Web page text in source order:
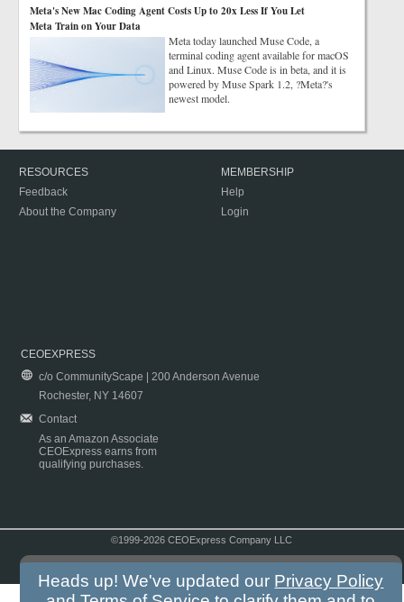
Meta's New Mac Coding Agent Costs Up to 20x Less If You Let
Meta Train on Your Data
Meta today launched Muse Code, a
terminal coding agent available for macOS
and Linux. Muse Code is in beta, and it is
powered by Muse Spark 1.2, ?Meta?'s
newest model.
RESOURCES
Feedback
About the Company
MEMBERSHIP
Help
Login
CEOEXPRESS
c/o CommunityScape | 200 Anderson Avenue
Rochester, NY 14607
Contact
As an Amazon Associate
CEOExpress earns from
qualifying purchases.
©1999-2026 CEOExpress Company LLC
Heads up! We've updated our Privacy Policy